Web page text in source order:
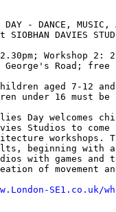
DAY - DANCE, MUSIC,
SIOBHAN DAVIES
Workshop 2:
Road;
aged 7-12
under 16 must be
Day welcomes
Studios to
workshops.
beginning with
with games and
of movement
SE1.co.uk/